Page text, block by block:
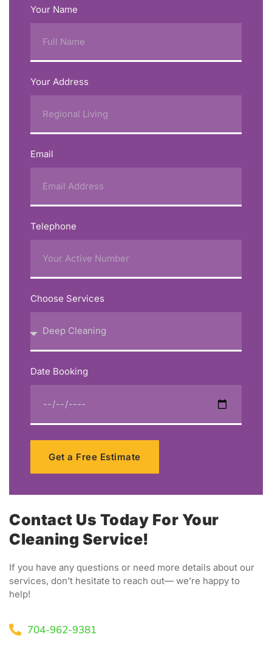
Your Name
Your Address
Email
Telephone
Choose Services
Date Booking
Get a Free Estimate
Contact Us Today For Your
Cleaning Service!
If you have any questions or need more details about our
services, don’t hesitate to reach out— we’re happy to
help!
704-962-9381